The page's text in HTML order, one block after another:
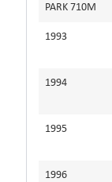
PARK 710M
1993
1994
1995
1996